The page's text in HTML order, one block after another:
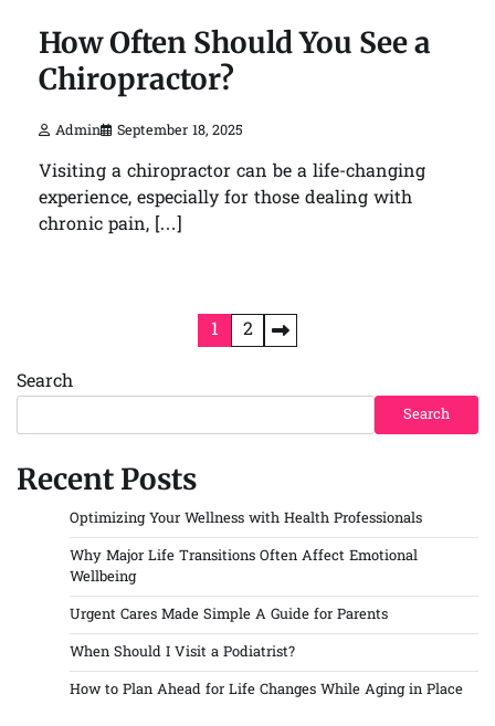
How Often Should You See a
Chiropractor?
Admin September 18, 2025
Visiting a chiropractor can be a life-changing
experience, especially for those dealing with
chronic pain, […]
pagination
1
2
Search
Search
Recent Posts
Optimizing Your Wellness with Health Professionals
Why Major Life Transitions Often Affect Emotional
Wellbeing
Urgent Cares Made Simple A Guide for Parents
When Should I Visit a Podiatrist?
How to Plan Ahead for Life Changes While Aging in Place